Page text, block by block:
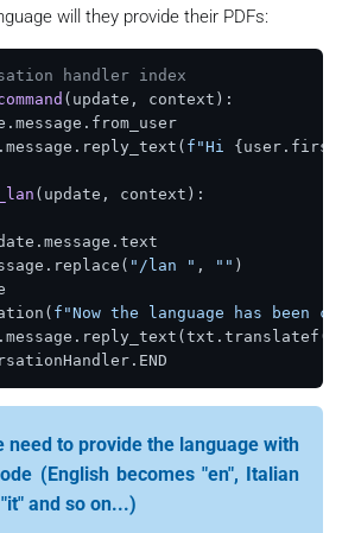
will they provide their PDFs:
handler index
( update, context ):
f"Hi
( update, context ):
"/lan " , "" )
f"Now the language has been
need to provide the language with
(English becomes "en", Italian
and so on...)